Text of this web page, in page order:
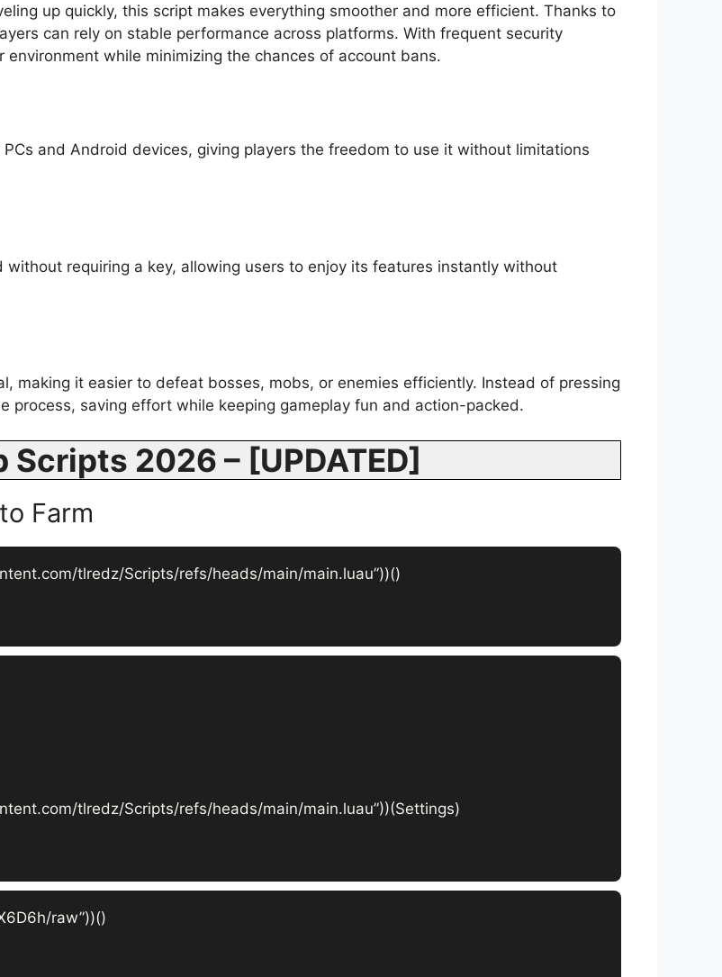
up quickly, this script makes everything smoother and more efficient. Thanks to
can rely on stable performance across platforms. With frequent security
while minimizing the chances of account bans.
and Android devices, giving players the freedom to use it without limitations
requiring a key, allowing users to enjoy its features instantly without
making it easier to defeat bosses, mobs, or enemies efficiently. Instead of pressing
process, saving effort while keeping gameplay fun and action-packed.
Scripts 2026 – [UPDATED]
Farm
tlredz/Scripts/refs/heads/main/main.luau”))()
tlredz/Scripts/refs/heads/main/main.luau”))(Settings)
raw”))()